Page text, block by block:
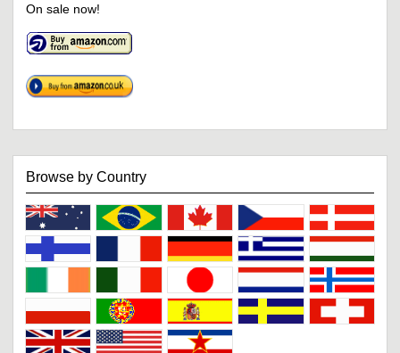
On sale now!
Browse by Country